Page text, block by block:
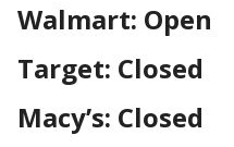
Walmart: Open
Target: Closed
Macy’s: Closed